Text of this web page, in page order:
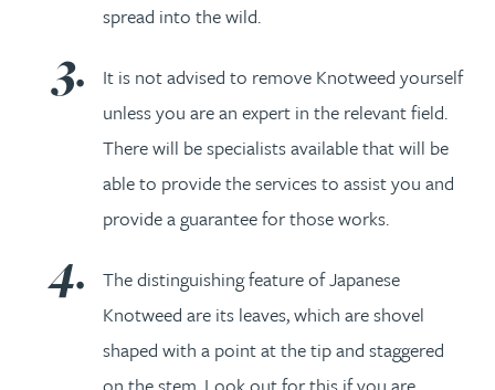
spread into the wild.
It is not advised to remove Knotweed yourself
unless you are an expert in the relevant field.
There will be specialists available that will be
able to provide the services to assist you and
provide a guarantee for those works.
The distinguishing feature of Japanese
Knotweed are its leaves, which are shovel
shaped with a point at the tip and staggered
on the stem. Look out for this if you are